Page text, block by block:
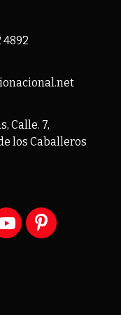
4892
Calle. 7,
los Caballeros